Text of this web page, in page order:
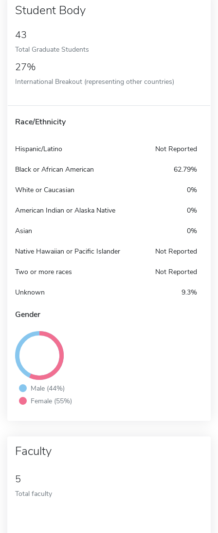
Student Body
43
Total Graduate Students
27%
International Breakout (representing other countries)
Race/Ethnicity
Hispanic/Latino Not Reported
Black or African American 62.79%
White or Caucasian 0%
American Indian or Alaska Native 0%
Asian 0%
Native Hawaiian or Pacific Islander Not Reported
Two or more races Not Reported
Unknown 9.3%
Gender
Male (44%)
Female (55%)
Faculty
5
Total faculty